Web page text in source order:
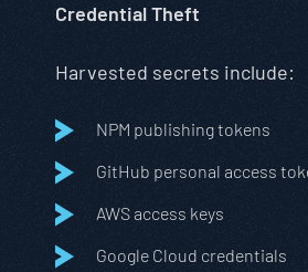
Credential Theft
Harvested secrets include:
NPM publishing tokens
GitHub personal access
AWS access keys
Google Cloud credentials